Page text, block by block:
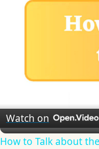
Watch on
How to Talk about